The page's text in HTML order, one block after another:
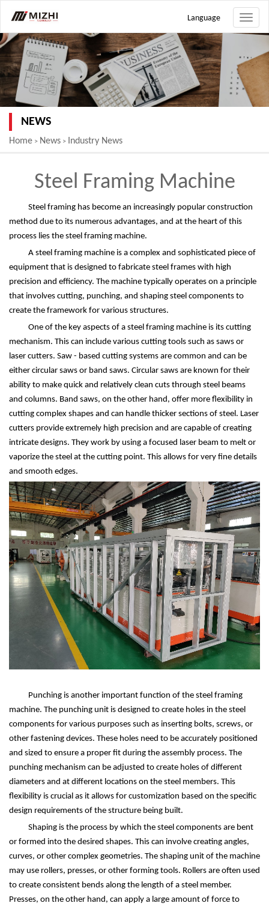
Toggle
Language
NEWS
Home > News > Industry News
Steel Framing Machine
Steel framing has become an increasingly popular construction
method due to its numerous advantages, and at the heart of this
process lies the steel framing machine.
A steel framing machine is a complex and sophisticated piece of
equipment that is designed to fabricate steel frames with high
precision and efficiency. The machine typically operates on a principle
that involves cutting, punching, and shaping steel components to
create the framework for various structures.
One of the key aspects of a steel framing machine is its cutting
mechanism. This can include various cutting tools such as saws or
laser cutters. Saw - based cutting systems are common and can be
either circular saws or band saws. Circular saws are known for their
ability to make quick and relatively clean cuts through steel beams
and columns. Band saws, on the other hand, offer more flexibility in
cutting complex shapes and can handle thicker sections of steel. Laser
cutters provide extremely high precision and are capable of creating
intricate designs. They work by using a focused laser beam to melt or
vaporize the steel at the cutting point. This allows for very fine details
and smooth edges.
Punching is another important function of the steel framing
machine. The punching unit is designed to create holes in the steel
components for various purposes such as inserting bolts, screws, or
other fastening devices. These holes need to be accurately positioned
and sized to ensure a proper fit during the assembly process. The
punching mechanism can be adjusted to create holes of different
diameters and at different locations on the steel members. This
flexibility is crucial as it allows for customization based on the specific
design requirements of the structure being built.
Shaping is the process by which the steel components are bent
or formed into the desired shapes. This can involve creating angles,
curves, or other complex geometries. The shaping unit of the machine
may use rollers, presses, or other forming tools. Rollers are often used
to create consistent bends along the length of a steel member.
Presses, on the other hand, can apply a large amount of force to